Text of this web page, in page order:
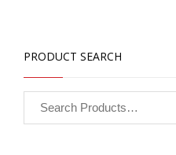
PRODUCT SEARCH